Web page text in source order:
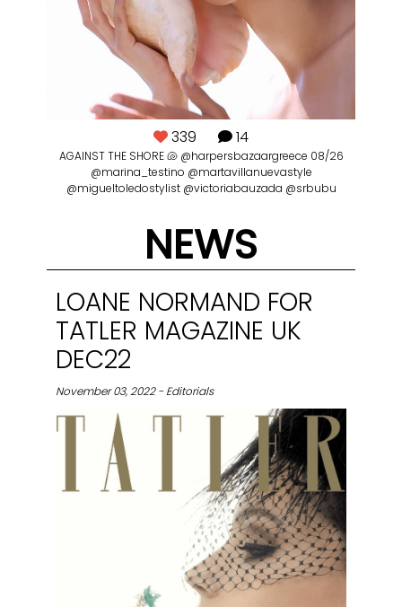
339 14
AGAINST THE SHORE 🐚 @harpersbazaargreece 08/26
@marina_testino @martavillanuevastyle
@migueltoledostylist @victoriabauzada @srbubu
NEWS
LOANE NORMAND FOR
TATLER MAGAZINE UK
DEC22
November 03, 2022 - Editorials